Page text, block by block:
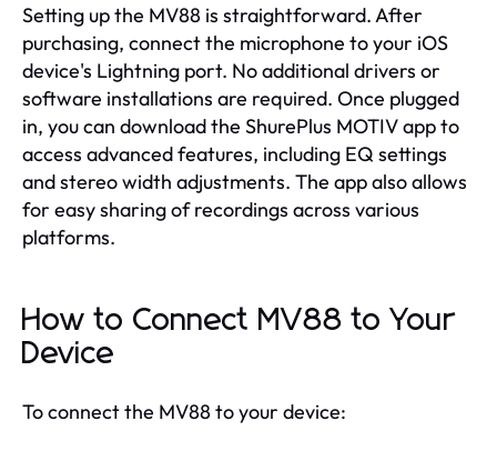
Setting up the MV88 is straightforward. After
purchasing, connect the microphone to your iOS
device's Lightning port. No additional drivers or
software installations are required. Once plugged
in, you can download the ShurePlus MOTIV app to
access advanced features, including EQ settings
and stereo width adjustments. The app also allows
for easy sharing of recordings across various
platforms.
How to Connect MV88 to Your
Device
To connect the MV88 to your device: